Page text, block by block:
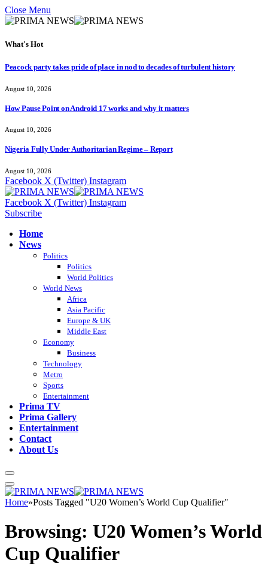
Close Menu
What's Hot
Peacock party takes pride of place in nod to decades of turbulent history
August 10, 2026
How Pause Point on Android 17 works and why it matters
August 10, 2026
Nigeria Fully Under Authoritarian Regime – Report
August 10, 2026
Facebook X (Twitter) Instagram
Facebook X (Twitter) Instagram
Subscribe
Home
News
Politics
Politics
World Politics
World News
Africa
Asia Pacific
Europe & UK
Middle East
Economy
Business
Technology
Metro
Sports
Entertainment
Prima TV
Prima Gallery
Entertainment
Contact
About Us
Home»Posts Tagged "U20 Women’s World Cup Qualifier"
Browsing: U20 Women’s World
Cup Qualifier